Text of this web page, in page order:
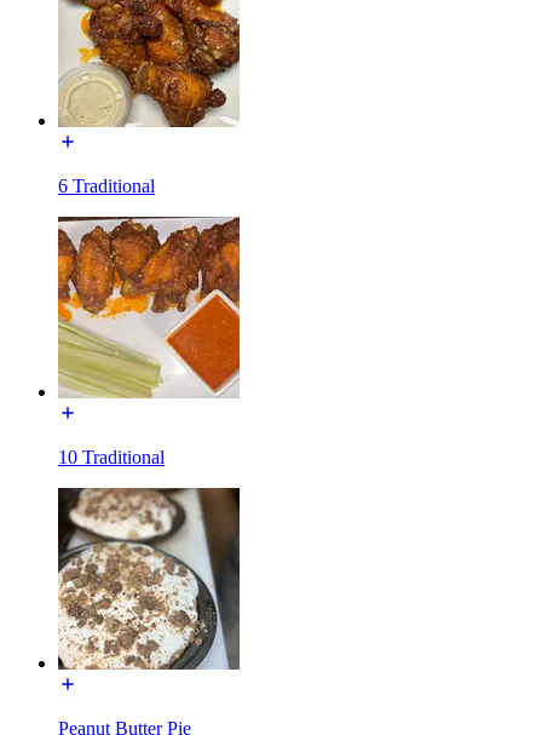
6 Traditional
10 Traditional
Peanut Butter Pie